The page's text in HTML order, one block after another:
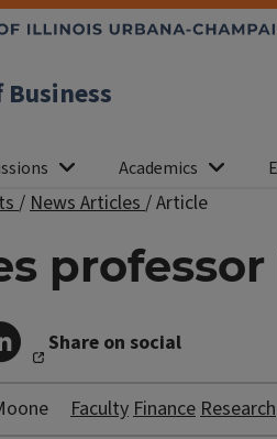
Business
Academics
/News Articles/Article
Share on social
FacultyFinanceResearch